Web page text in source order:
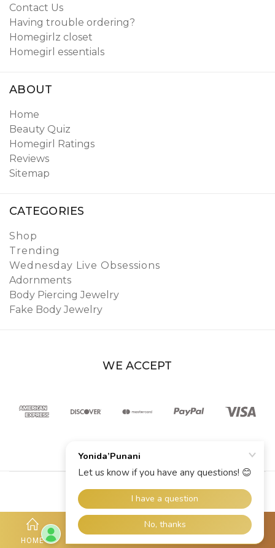
HOME
Contact Us
Having trouble ordering?
Homegirlz closet
Homegirl essentials
ABOUT
Home
Beauty Quiz
Homegirl Ratings
Reviews
Sitemap
CATEGORIES
Shop
Trending
Wednesday Live Obsessions
Adornments
Body Piercing Jewelry
Fake Body Jewelry
WE ACCEPT
© 2026 YoniDa’Punani